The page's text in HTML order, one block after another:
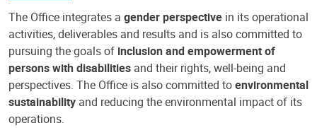
The Office integrates a gender perspective in its operational
activities, deliverables and results and is also committed to
pursuing the goals of inclusion and empowerment of
persons with disabilities and their rights, well-being and
perspectives. The Office is also committed toenvironmental
sustainability and reducing the environmental impact of its
operations.